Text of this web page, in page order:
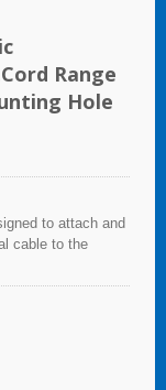
Range
Hole
to attach and
cable to the
and wiring